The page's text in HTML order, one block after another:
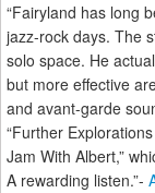
“Fairyland has long
jazz-rock days. The
solo space. He
but more effective
and avant-garde
“Further
Jam With Albert,”
A rewarding listen.”-